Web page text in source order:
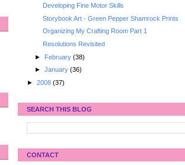
Developing Fine Motor Skills
Storybook Art - Green Pepper Shamrock Prints
Organizing My Crafting Room Part 1
Resolutions Revisited
► February (38)
► January (36)
► 2008 (37)
SEARCH THIS BLOG
CONTACT